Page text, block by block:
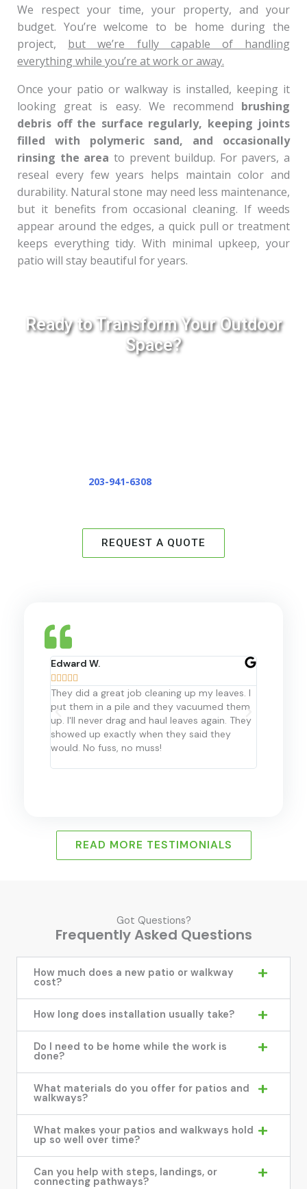
We respect your time, your property, and your
budget. You’re welcome to be home during the
project, but we’re fully capable of handling
everything while you’re at work or away.
Once your patio or walkway is installed, keeping it
looking great is easy. We recommend brushing
debris off the surface regularly, keeping joints
filled with polymeric sand, and occasionally
rinsing the area to prevent buildup. For pavers, a
reseal every few years helps maintain color and
durability. Natural stone may need less maintenance,
but it benefits from occasional cleaning. If weeds
appear around the edges, a quick pull or treatment
keeps everything tidy. With minimal upkeep, your
patio will stay beautiful for years.
Ready to Transform Your Outdoor
Space?
203-941-6308to schedule your estimate
REQUEST A QUOTE
Edward W.
    
They did a great job cleaning up my leaves. I
put them in a pile and they vacuumed them
up. I'll never drag and haul leaves again. They
showed up exactly when they said they
would. No fuss, no muss!
READ MORE TESTIMONIALS
Got Questions?
Frequently Asked Questions
How much does a new patio or walkway
cost?
How long does installation usually take?
Do I need to be home while the work is
done?
What materials do you offer for patios and
walkways?
What makes your patios and walkways hold
up so well over time?
Can you help with steps, landings, or
connecting pathways?